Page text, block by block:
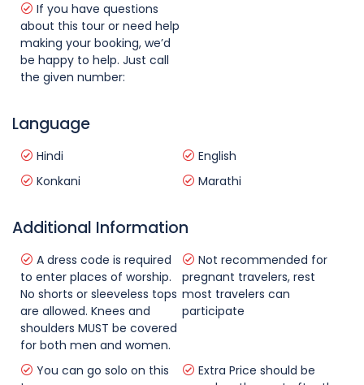
If you have questions
about this tour or need help
making your booking, we’d
be happy to help. Just call
the given number:
Language
Hindi
English
Konkani
Marathi
Additional Information
A dress code is required
to enter places of worship.
No shorts or sleeveless tops
are allowed. Knees and
shoulders MUST be covered
for both men and women.
Not recommended for
pregnant travelers, rest
most travelers can
participate
You can go solo on this
Extra Price should be